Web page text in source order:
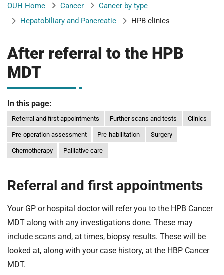
H
p
i
s
N
H
S
F
u
n
a
t
i
o
n
t
OUH Home Cancer
Cancer by type
Hepatobiliary and Pancreatic
HPB clinics
After referral to the HPB
MDT
In this page:
Referral and first appointments Further scans and tests Clinics
Pre-operation assessment Pre-habilitation Surgery
Chemotherapy Palliative care
Referral and first appointments
Your GP or hospital doctor will refer you to the HPB Cancer
MDT along with any investigations done. These may
include scans and, at times, biopsy results. These will be
looked at, along with your case history, at the HBP Cancer
MDT.